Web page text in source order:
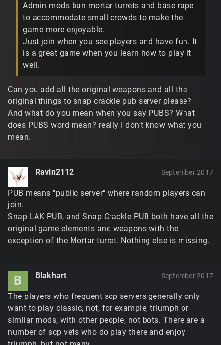
Admin mods ban mortar turrets and base rape
to accommodate small crowds to make the
game more enjoyable.
Just join when you see players and have fun. It
is a great game when you learn how to play it
well.
Can you add all the original weapons and all the
original things to snap crackle pub server please?
And what do you mean when you say PUBS? What
does PUBS word mean? really I don't know what you
mean.
Ravin2112 September 2017
PUB means "public server" where random players can
join.
Snap LAK PUB, and Snap Crackle PUB both have all the
original game elements and weapons with the
exception of the Mortar turret. Nothing else is missing.
B Blakhart September 2017
The players who frequent scp servers generally only
want to play classic, not, for example, triumph or
similar mods, with other people, not bots. There are a
number of scp vets who do play there and enjoy